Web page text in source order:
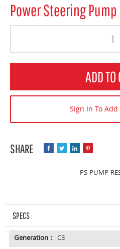
Power Steering
ADD TO
Sign In To
PS PUMP
SPECS
Generation : C3